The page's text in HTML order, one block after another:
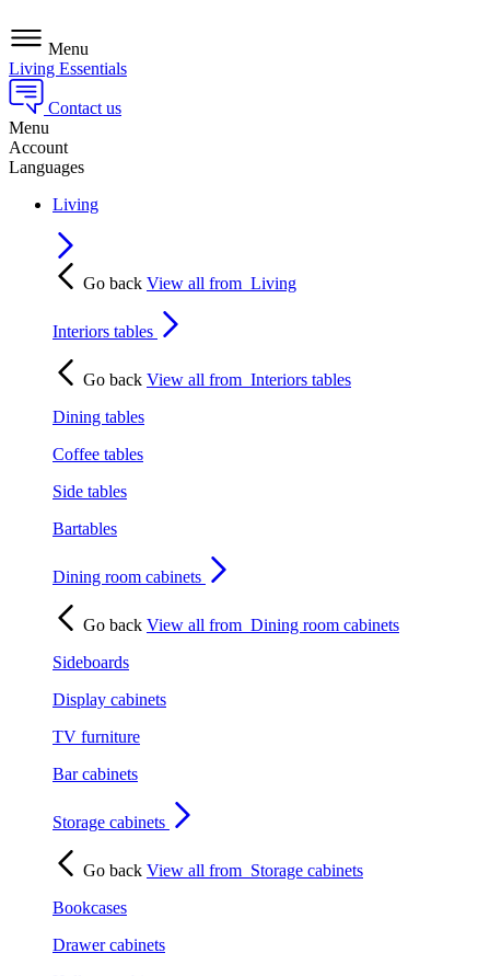
Menu
Living Essentials
Contact us
Menu
Account
Languages
Living
Go back View all from Living
Interiors tables
Go back View all from Interiors tables
Dining tables
Coffee tables
Side tables
Bartables
Dining room cabinets
Go back View all from Dining room cabinets
Sideboards
Display cabinets
TV furniture
Bar cabinets
Storage cabinets
Go back View all from Storage cabinets
Bookcases
Drawer cabinets